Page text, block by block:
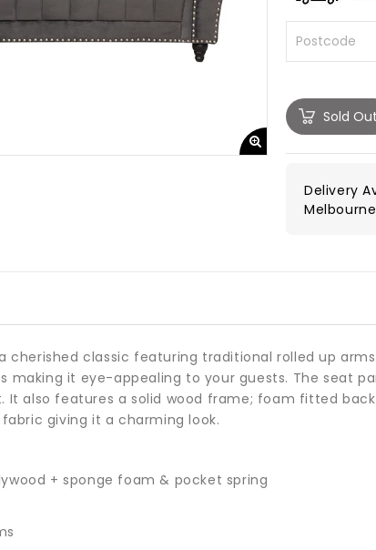
Sold Out
Delivery
cherished classic featuring traditional rolled up
making it eye-appealing to your guests. The seat
also features a solid wood frame; foam fitted
giving it a charming look.
+ sponge foam & pocket spring